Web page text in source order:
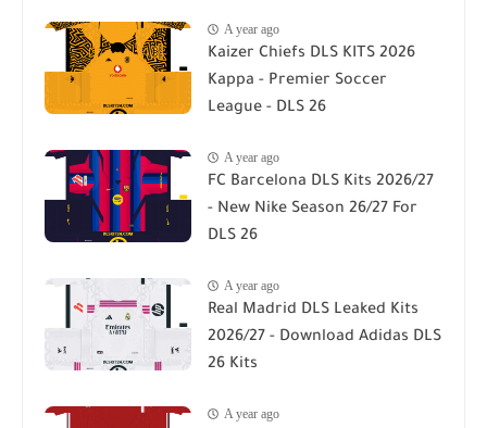
A year ago
Kaizer Chiefs DLS KITS 2026
Kappa - Premier Soccer
League - DLS 26
A year ago
FC Barcelona DLS Kits 2026/27
- New Nike Season 26/27 For
DLS 26
A year ago
Real Madrid DLS Leaked Kits
2026/27 - Download Adidas DLS
26 Kits
A year ago